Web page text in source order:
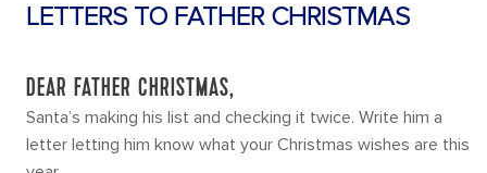
LETTERS TO FATHER CHRISTMAS
DEAR FATHER CHRISTMAS,
Santa’s making his list and checking it twice. Write him a
letter letting him know what your Christmas wishes are this